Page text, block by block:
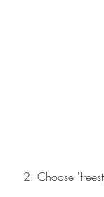
2. Choose